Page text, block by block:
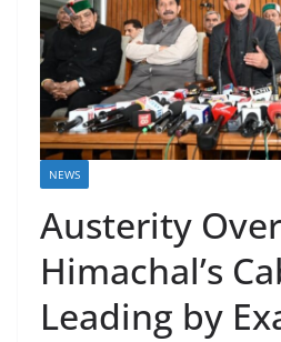
NEWS
Austerity
Himachal’s
Leading by